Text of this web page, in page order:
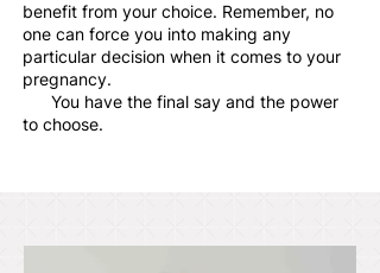
benefit from your choice. Remember, no
one can force you into making any
particular decision when it comes to your
pregnancy.
You have the final say and the power
to choose.